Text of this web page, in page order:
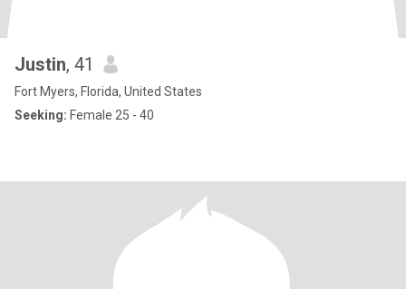
Justin, 41
Fort Myers, Florida, United States
Seeking: Female 25 - 40